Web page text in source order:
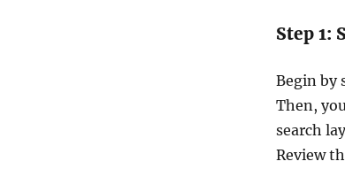
Step 1:
Begin by
Then,
search
Review